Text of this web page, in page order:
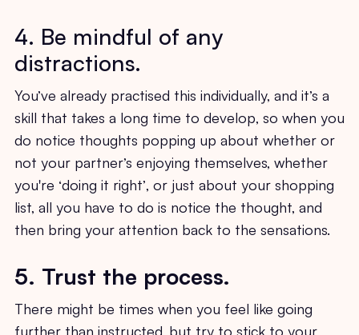
4. Be mindful of any
distractions.
You’ve already practised this individually, and it’s a
skill that takes a long time to develop, so when you
do notice thoughts popping up about whether or
not your partner’s enjoying themselves, whether
you're ‘doing it right’, or just about your shopping
list, all you have to do is notice the thought, and
then bring your attention back to the sensations.
5. Trust the process.
There might be times when you feel like going
further than instructed, but try to stick to your